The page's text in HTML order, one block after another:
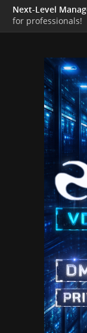
Next-Level
for professionals!